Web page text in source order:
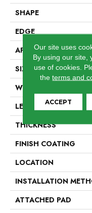
SHAPE
EDGE
APPLICATION
SIZE
WIDTH
LENGTH
THICKNESS
FINISH COATING
LOCATION
INSTALLATION
ATTACHED PAD
Our site uses
By using our site,
use of cookies.
theterms and
ACCEPT